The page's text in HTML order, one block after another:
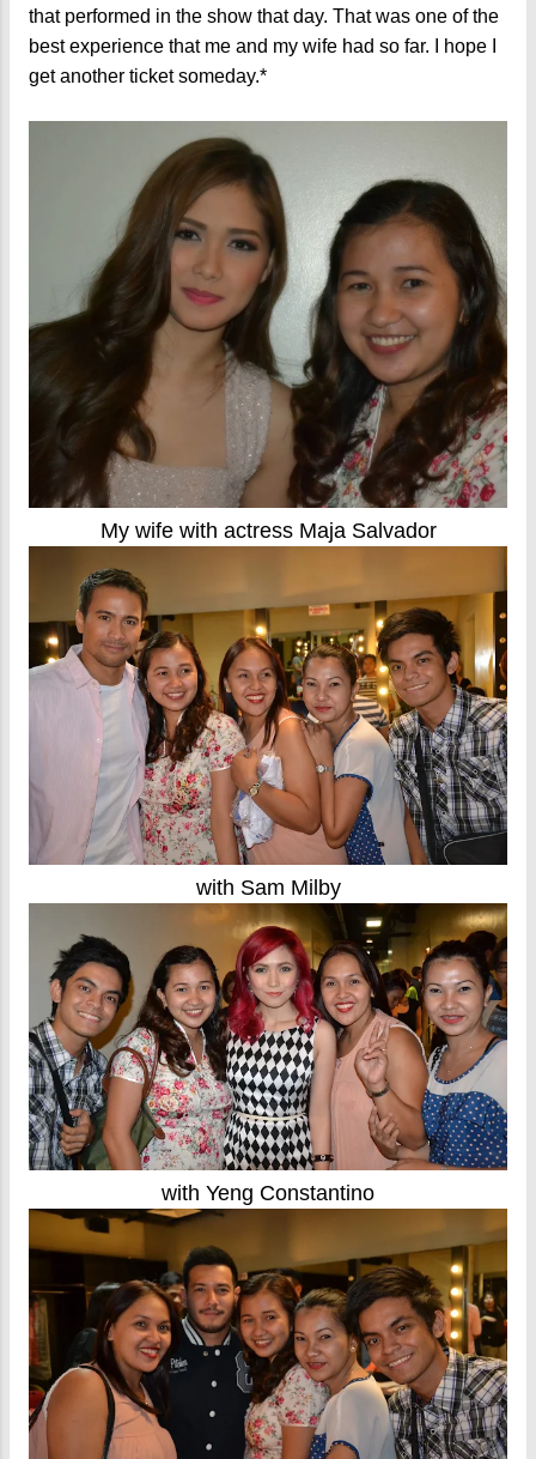
that performed in the show that day. That was one of the
best experience that me and my wife had so far. I hope I
get another ticket someday.*
My wife with actress Maja Salvador
with Sam Milby
with Yeng Constantino